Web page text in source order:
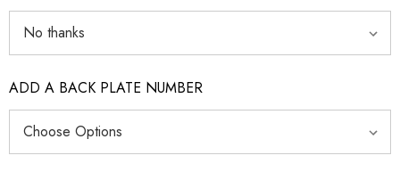
ADD A BACK PLATE NUMBER